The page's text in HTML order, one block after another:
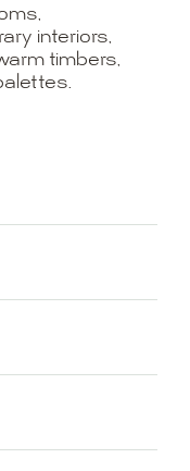
interiors,
timbers,